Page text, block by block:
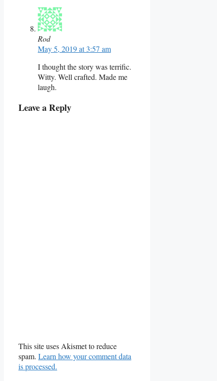
Rod
May 5, 2019 at 3:57 am
I thought the story was terrific.
Witty. Well crafted. Made me
laugh.
Leave a Reply
This site uses Akismet to reduce
spam. Learn how your comment data
is processed.